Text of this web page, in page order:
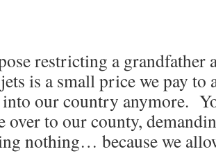
restricting a grandfather
is a small price we pay
into our country anymore.
over to our county,
nothing… because we